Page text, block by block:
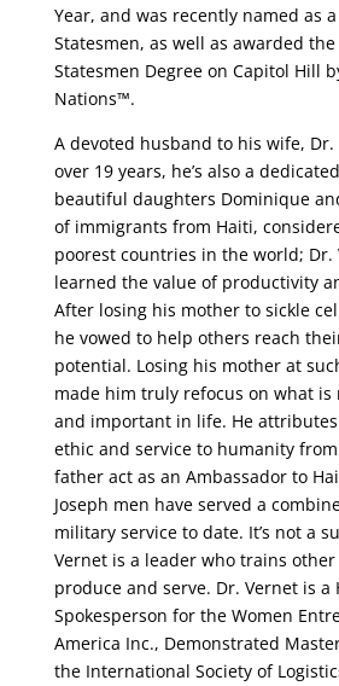
Year, and was recently named as
Statesmen, as well as awarded
Statesmen Degree on Capitol Hill
Nations™.
A devoted husband to his wife, Dr.
over 19 years, he’s also a
beautiful daughters Dominique
of immigrants from Haiti,
poorest countries in the world; Dr.
learned the value of productivity
After losing his mother to sickle
he vowed to help others reach
potential. Losing his mother at
made him truly refocus on what is
and important in life. He
ethic and service to humanity
father act as an Ambassador to
Joseph men have served a
military service to date. It’s not a
Vernet is a leader who trains
produce and serve. Dr. Vernet is a
Spokesperson for the Women
America Inc., Demonstrated
the International Society of